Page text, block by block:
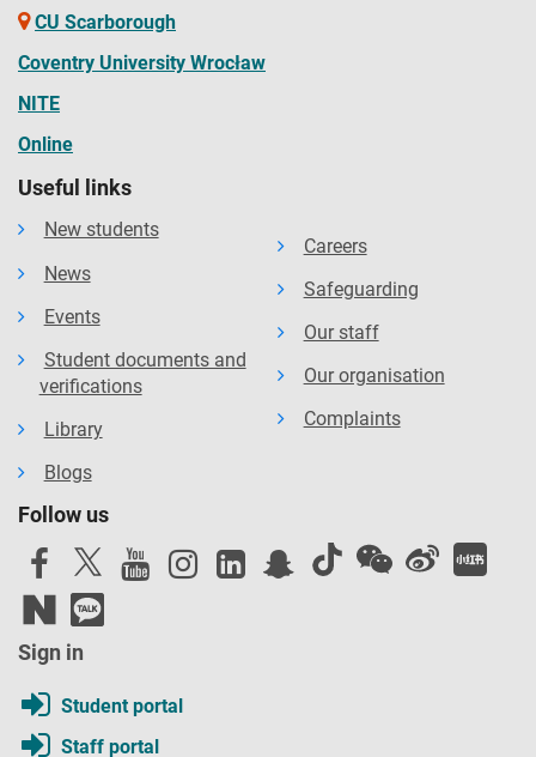
CU Scarborough
Coventry University Wrocław
NITE
Online
Useful links
New students
News
Events
Student documents and
verifications
Library
Blogs
Careers
Safeguarding
Our staff
Our organisation
Complaints
Follow us
Sign in
Student portal
Staff portal